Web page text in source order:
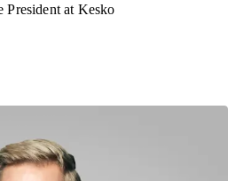
President at Kesko